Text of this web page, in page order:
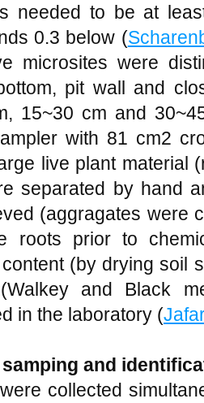
needed to be at
0.3 below (
microsites were
pit wall and
15~30 cm and
with 81 cm2
live plant material
separated by hand
(aggragates were
roots prior to
(by drying soil
and Black
in the laboratory (
and
collected